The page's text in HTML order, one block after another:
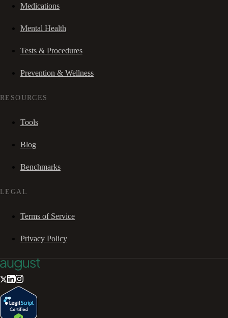
Medications
Mental Health
Tests & Procedures
Prevention & Wellness
RESOURCES
Tools
Blog
Benchmarks
LEGAL
Terms of Service
Privacy Policy